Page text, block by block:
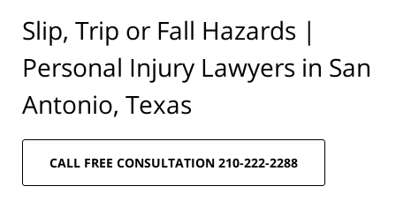
Slip, Trip or Fall Hazards |
Personal Injury Lawyers in San
Antonio, Texas
CALL FREE CONSULTATION 210-222-2288